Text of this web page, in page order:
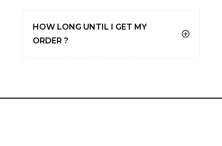
HOW LONG UNTIL I GET MY
ORDER ?